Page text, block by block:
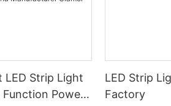
LED Strip Light
Function Power
LED Strip
Factory